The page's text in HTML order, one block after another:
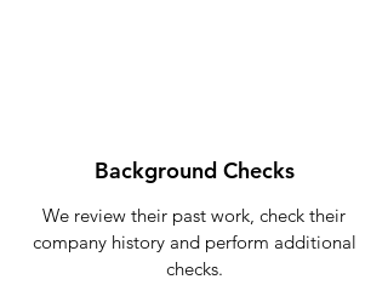
Background Checks
We review their past work, check their
company history and perform additional
checks.